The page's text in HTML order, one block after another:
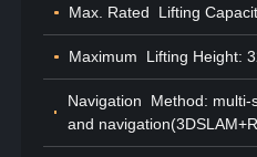
Max. Rated Lifting
Maximum Lifting Height:
Navigation Method:
and